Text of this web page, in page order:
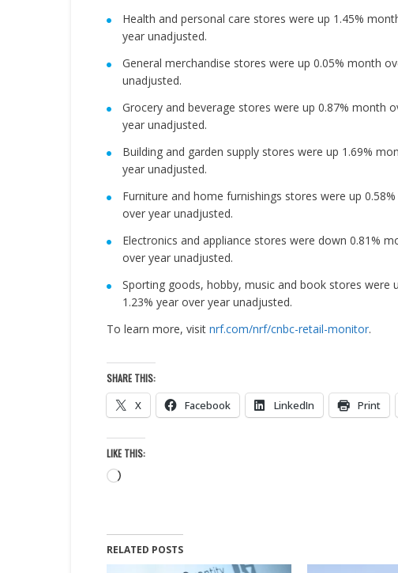
Health and personal care stores were up 1.45%
year unadjusted.
General merchandise stores were up 0.05% month
unadjusted.
Grocery and beverage stores were up 0.87% month
year unadjusted.
Building and garden supply stores were up 1.69%
year unadjusted.
Furniture and home furnishings stores were up
over year unadjusted.
Electronics and appliance stores were down 0.81%
over year unadjusted.
Sporting goods, hobby, music and book stores
1.23% year over year unadjusted.
To learn more, visit nrf.com/nrf/cnbc-retail-monitor.
SHARE THIS:
X Facebook LinkedIn Print
LIKE THIS:
Loading…
RELATED POSTS